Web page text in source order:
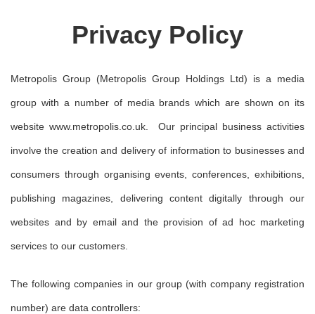
Privacy Policy
Metropolis Group (Metropolis Group Holdings Ltd) is a media
group with a number of media brands which are shown on its
website www.metropolis.co.uk. Our principal business activities
involve the creation and delivery of information to businesses and
consumers through organising events, conferences, exhibitions,
publishing magazines, delivering content digitally through our
websites and by email and the provision of ad hoc marketing
services to our customers.
The following companies in our group (with company registration
number) are data controllers: